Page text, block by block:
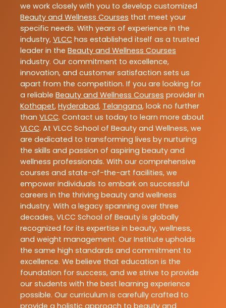
we work closely with you to develop customized
Beauty and Wellness Courses that meet your
specific needs. With years of experience in the
industry, VLCC has established itself as a trusted
leader in the Beauty and Wellness Courses
industry. Our commitment to excellence,
innovation, and customer satisfaction sets us
apart from the competition. If you are looking for
a reliable Beauty and Wellness Courses provider in
Kothapet, Hyderabad, Telangana, look no further
than VLCC. Contact us today to learn more about
VLCC. At VLCC School of Beauty and Wellness, we
are dedicated to transforming lives by nurturing
the skills and passion of aspiring beauty and
wellness professionals. With our comprehensive
courses and state-of-the-art facilities, we
empower individuals to embark on successful
careers in the thriving beauty and wellness
industry. With a legacy spanning over three
decades, VLCC School of Beauty is globally
recognized for its expertise in beauty, wellness,
and weight management. Our Institute upholds
the same high standards and commitment to
excellence. We believe that education is the
foundation for success, and we strive to provide
our students with the best learning experience
possible. Our curriculum is carefully crafted to
provide a holistic approach to beauty and